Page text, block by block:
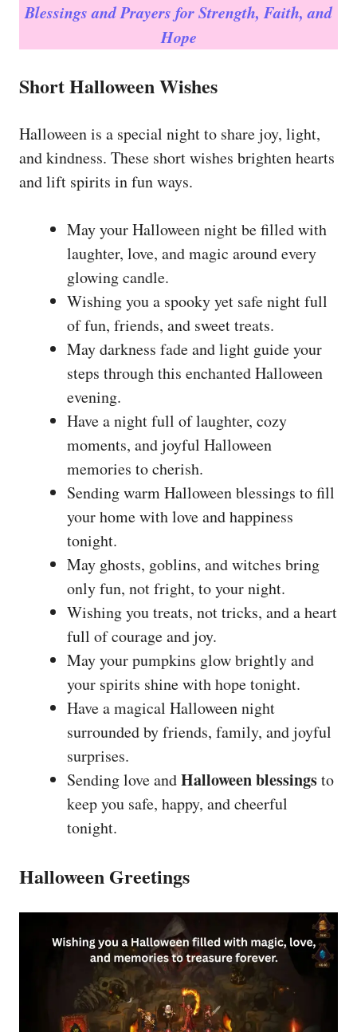
Blessings and Prayers for Strength, Faith, and
Hope
Short Halloween Wishes
Halloween is a special night to share joy, light,
and kindness. These short wishes brighten hearts
and lift spirits in fun ways.
May your Halloween night be filled with
laughter, love, and magic around every
glowing candle.
Wishing you a spooky yet safe night full
of fun, friends, and sweet treats.
May darkness fade and light guide your
steps through this enchanted Halloween
evening.
Have a night full of laughter, cozy
moments, and joyful Halloween
memories to cherish.
Sending warm Halloween blessings to fill
your home with love and happiness
tonight.
May ghosts, goblins, and witches bring
only fun, not fright, to your night.
Wishing you treats, not tricks, and a heart
full of courage and joy.
May your pumpkins glow brightly and
your spirits shine with hope tonight.
Have a magical Halloween night
surrounded by friends, family, and joyful
surprises.
Sending love andHalloween blessingsto
keep you safe, happy, and cheerful
tonight.
Halloween Greetings